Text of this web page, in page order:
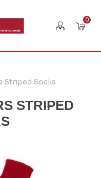
0
Striped Socks
STRIPED